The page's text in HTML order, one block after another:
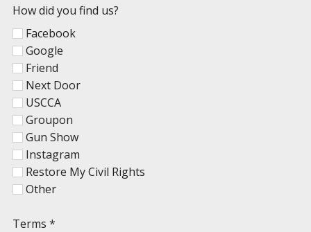
How did you find us?
Facebook
Google
Friend
Next Door
USCCA
Groupon
Gun Show
Instagram
Restore My Civil Rights
Other
Terms *